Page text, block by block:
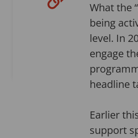
What the
being
level. In
engage
headline
Earlier
support